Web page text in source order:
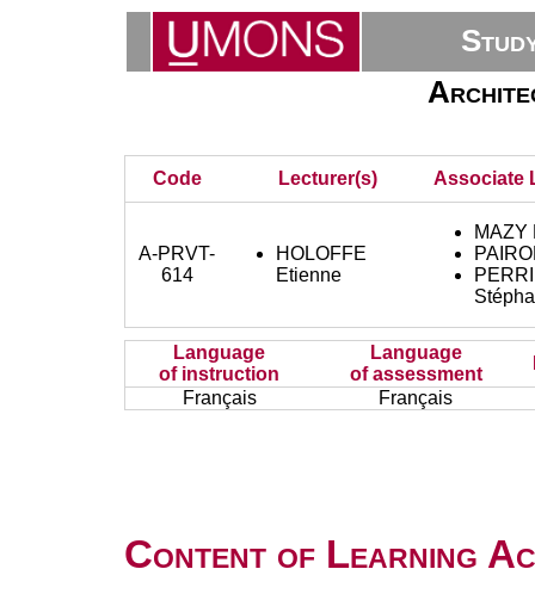
Code Lecturer(s) Associate
A-PRVT-
614
HOLOFFE
Etienne
MAZY
Language
of instruction
Language
of assessment
Français
Français
Content of Learning